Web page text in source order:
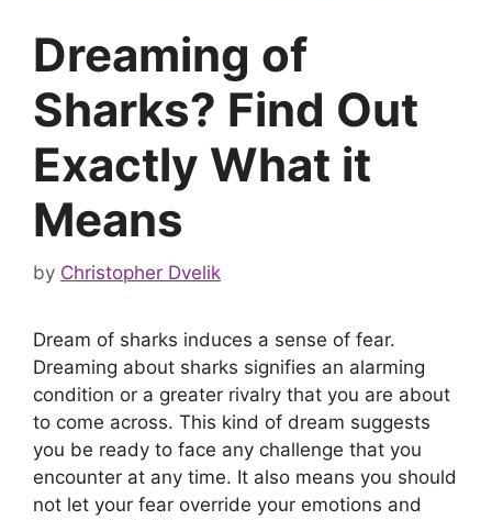
Dreaming of
Sharks? Find Out
Exactly What it
Means
by Christopher Dvelik
Dream of sharks induces a sense of fear.
Dreaming about sharks signifies an alarming
condition or a greater rivalry that you are about
to come across. This kind of dream suggests
you be ready to face any challenge that you
encounter at any time. It also means you should
not let your fear override your emotions and